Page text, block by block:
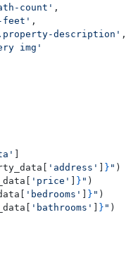
count' ,
feet' ,
description' ,
img'
]
'address' ] } " )
'price' ] } " )
'bedrooms' ] } " )
'bathrooms' ] } " )